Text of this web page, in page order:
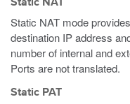
Static NAT
Static NAT mode
destination IP address
number of internal and
Ports are not translated.
Static PAT